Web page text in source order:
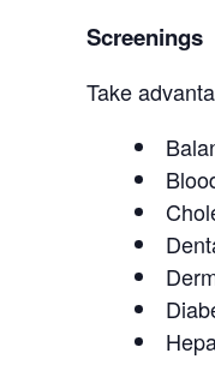
Screenings
Take